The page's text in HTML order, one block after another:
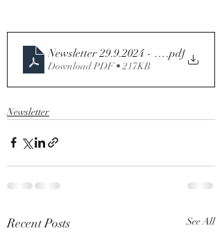
Newsletter 29.9.2024 - 26th Sunday
.pdf
Download PDF • 217KB
Newsletter
Recent Posts See All